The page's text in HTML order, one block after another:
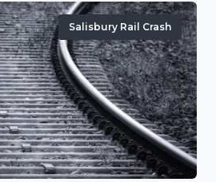
Salisbury Rail Crash